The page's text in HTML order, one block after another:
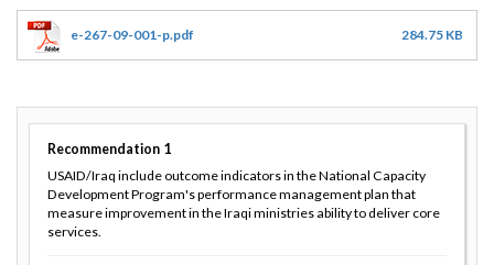
e-267-09-001-p.pdf 284.75 KB
Recommendation 1
USAID/Iraq include outcome indicators in the National Capacity
Development Program's performance management plan that
measure improvement in the Iraqi ministries ability to deliver core
services.